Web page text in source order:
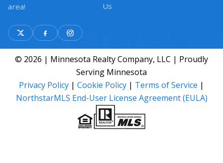
area!
Us
© 2026 | Minnesota Realty Company, LLC | Proudly
Serving Minnesota
Privacy Policy | Cookie Policy | Terms of Service |
NorthstarMLS End-User License Agreement (EULA)